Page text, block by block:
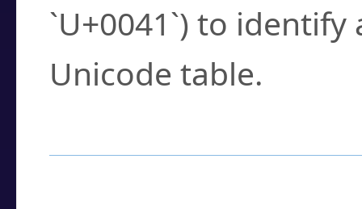
`U+0041`) to
Unicode table.